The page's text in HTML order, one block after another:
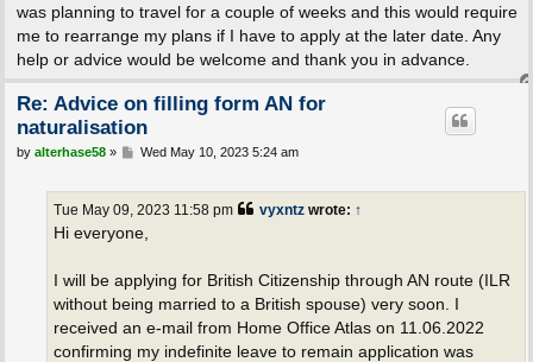
was planning to travel for a couple of weeks and this would require
me to rearrange my plans if I have to apply at the later date. Any
help or advice would be welcome and thank you in advance.
Re: Advice on filling form AN for
naturalisation
P
by alterhase58» Wed May 10, 2023 5:24 am
vyxntzwrote: ↑
Tue May 09, 2023 11:58 pm
Hi everyone,
I will be applying for British Citizenship through AN route (ILR
without being married to a British spouse) very soon. I
received an e-mail from Home Office Atlas on 11.06.2022
confirming my indefinite leave to remain application was